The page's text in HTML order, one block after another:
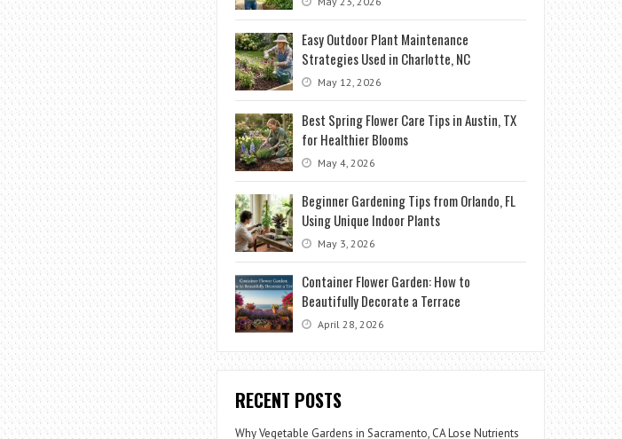
Easy Outdoor Plant Maintenance
Strategies Used in Charlotte, NC
May 12, 2026
Best Spring Flower Care Tips in Austin, TX
for Healthier Blooms
May 4, 2026
Beginner Gardening Tips from Orlando, FL
Using Unique Indoor Plants
May 3, 2026
Container Flower Garden: How to
Beautifully Decorate a Terrace
April 28, 2026
RECENT POSTS
Why Vegetable Gardens in Sacramento, CA Lose Nutrients